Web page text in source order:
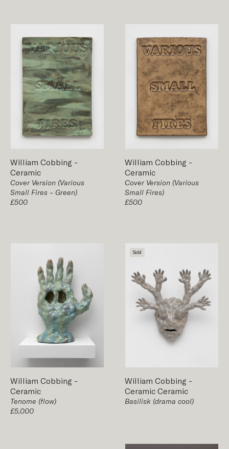
William Cobbing -
Ceramic
Cover Version (Various
Small Fires – Green)
£500
William Cobbing -
Ceramic
Cover Version (Various
Small Fires)
£500
William Cobbing -
Ceramic
Tenome (flow)
£5,000
Sold
William Cobbing -
Ceramic Ceramic
Basilisk (drama cool)